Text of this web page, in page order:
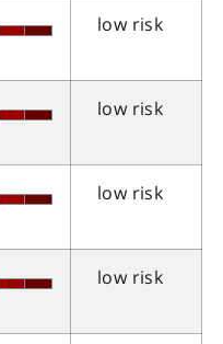
low risk
low risk
low risk
low risk